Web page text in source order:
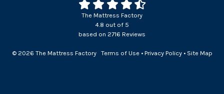
The Mattress Factory
4.8 out of 5
based on 2716 Reviews
© 2026 The Mattress Factory Terms of Use• Privacy Policy• Site Map